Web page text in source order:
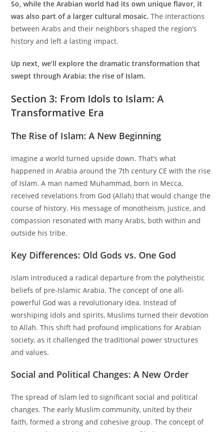
So, while the Arabian world had its own unique flavor, it
was also part of a larger cultural mosaic. The interactions
between Arabs and their neighbors shaped the region’s
history and left a lasting impact.
Up next, we’ll explore the dramatic transformation that
swept through Arabia: the rise of Islam.
Section 3: From Idols to Islam: A
Transformative Era
The Rise of Islam: A New Beginning
Imagine a world turned upside down. That’s what
happened in Arabia around the 7th century CE with the rise
of Islam. A man named Muhammad, born in Mecca,
received revelations from God (Allah) that would change the
course of history. His message of monotheism, justice, and
compassion resonated with many Arabs, both within and
outside his tribe.
Key Differences: Old Gods vs. One God
Islam introduced a radical departure from the polytheistic
beliefs of pre-Islamic Arabia. The concept of one all-
powerful God was a revolutionary idea. Instead of
worshiping idols and spirits, Muslims turned their devotion
to Allah. This shift had profound implications for Arabian
society, as it challenged the traditional power structures
and values.
Social and Political Changes: A New Order
The spread of Islam led to significant social and political
changes. The early Muslim community, united by their
faith, formed a strong and cohesive group. The concept of